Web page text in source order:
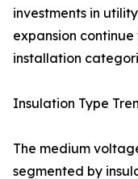
investments in
expansion
installation
Insulation Type
The medium
segmented by